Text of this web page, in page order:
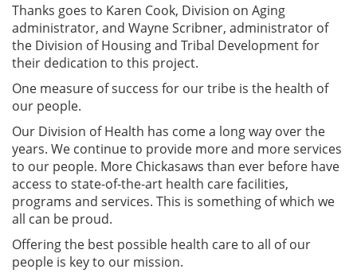
Thanks goes to Karen Cook, Division on Aging
administrator, and Wayne Scribner, administrator of
the Division of Housing and Tribal Development for
their dedication to this project.
One measure of success for our tribe is the health of
our people.
Our Division of Health has come a long way over the
years. We continue to provide more and more services
to our people. More Chickasaws than ever before have
access to state-of-the-art health care facilities,
programs and services. This is something of which we
all can be proud.
Offering the best possible health care to all of our
people is key to our mission.